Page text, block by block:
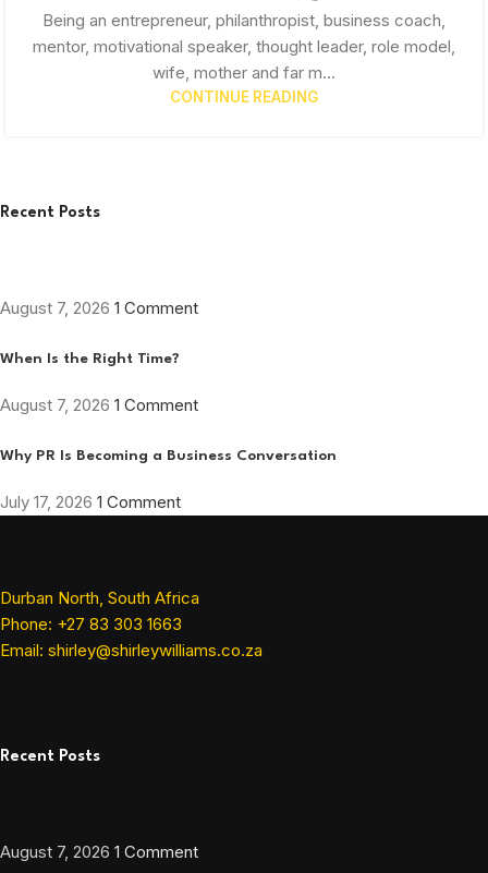
Being an entrepreneur, philanthropist, business coach,
mentor, motivational speaker, thought leader, role model,
wife, mother and far m...
CONTINUE READING
Recent Posts
August 7, 2026 1 Comment
When Is the Right Time?
August 7, 2026 1 Comment
Why PR Is Becoming a Business Conversation
July 17, 2026 1 Comment
Durban North, South Africa
Phone: +27 83 303 1663
Email: shirley@shirleywilliams.co.za
Recent Posts
August 7, 2026 1 Comment